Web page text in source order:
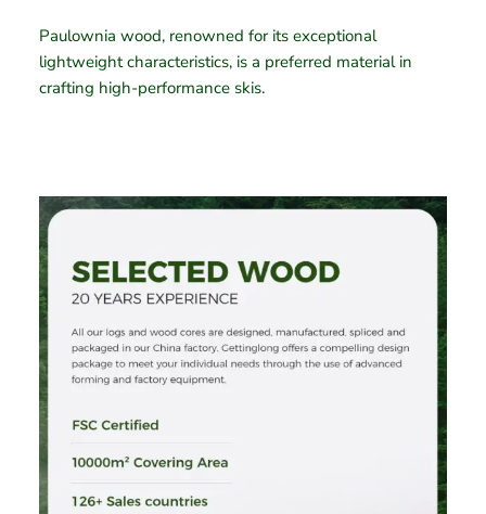
Paulownia wood, renowned for its exceptional
lightweight characteristics, is a preferred material in
crafting high-performance skis.